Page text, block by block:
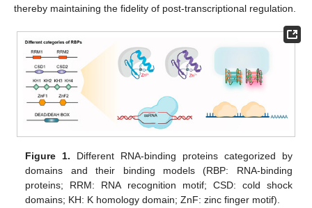
thereby maintaining the fidelity of post-transcriptional regulation.
Figure 1. Different RNA-binding proteins categorized by
domains and their binding models (RBP: RNA-binding
proteins; RRM: RNA recognition motif; CSD: cold shock
domains; KH: K homology domain; ZnF: zinc finger motif).